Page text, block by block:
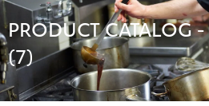
PRODUCT CATALOG
(7)